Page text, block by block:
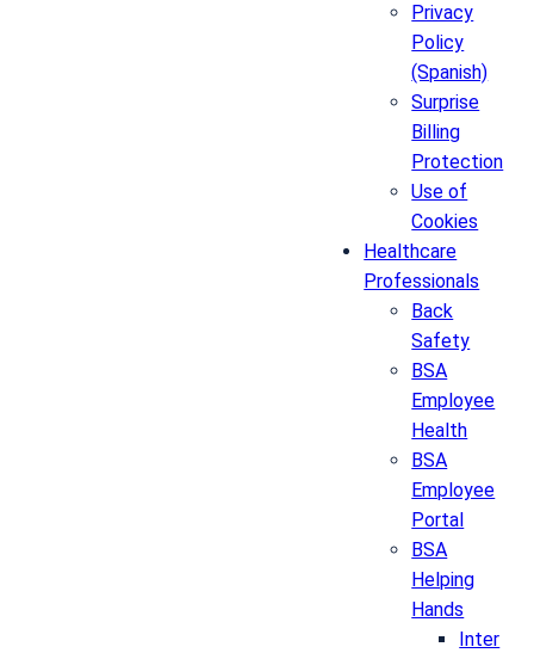
Privacy
Policy
(Spanish)
Surprise
Billing
Protection
Use of
Cookies
Healthcare
Professionals
Back
Safety
BSA
Employee
Health
BSA
Employee
Portal
BSA
Helping
Hands
Inter